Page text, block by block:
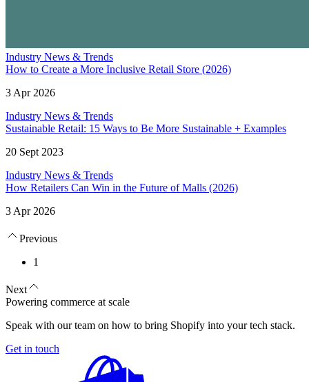
Industry News & Trends
How to Create a More Inclusive Retail Store (2026)
3 Apr 2026
Industry News & Trends
Sustainable Retail: 15 Ways to Be More Sustainable + Examples
20 Sept 2023
Industry News & Trends
How Retailers Can Win in the Future of Malls (2026)
3 Apr 2026
Previous
1
Next
Powering commerce at scale
Speak with our team on how to bring Shopify into your tech stack.
Get in touch